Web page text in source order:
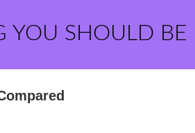
YOU SHOULD BE